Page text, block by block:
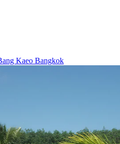
Kaeo Bangkok